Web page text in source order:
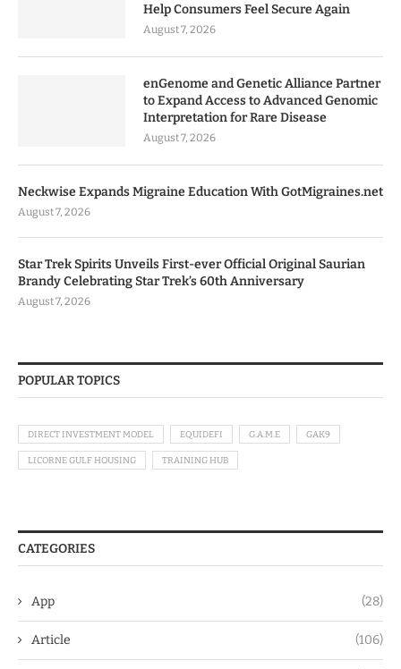
Help Consumers Feel Secure Again
August 7, 2026
enGenome and Genetic Alliance Partner
to Expand Access to Advanced Genomic
Interpretation for Rare Disease
August 7, 2026
Neckwise Expands Migraine Education With GotMigraines.net
August 7, 2026
Star Trek Spirits Unveils First-ever Official Original Saurian
Brandy Celebrating Star Trek’s 60th Anniversary
August 7, 2026
POPULAR TOPICS
DIRECT INVESTMENT MODEL EQUIDEFI G.A.M.E GAK9
LICORNE GULF HOUSING TRAINING HUB
CATEGORIES
App (28)
Article (106)